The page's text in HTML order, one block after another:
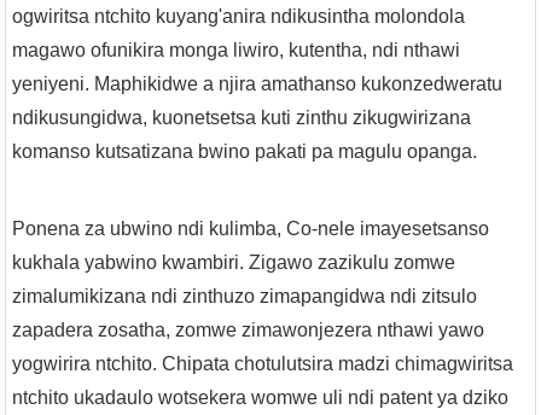
ogwiritsa ntchito kuyang'anira ndikusintha molondola
magawo ofunikira monga liwiro, kutentha, ndi nthawi
yeniyeni. Maphikidwe a njira amathanso kukonzedweratu
ndikusungidwa, kuonetsetsa kuti zinthu zikugwirizana
komanso kutsatizana bwino pakati pa magulu opanga.
Ponena za ubwino ndi kulimba, Co-nele imayesetsanso
kukhala yabwino kwambiri. Zigawo zazikulu zomwe
zimalumikizana ndi zinthuzo zimapangidwa ndi zitsulo
zapadera zosatha, zomwe zimawonjezera nthawi yawo
yogwirira ntchito. Chipata chotulutsira madzi chimagwiritsa
ntchito ukadaulo wotsekera womwe uli ndi patent ya dziko